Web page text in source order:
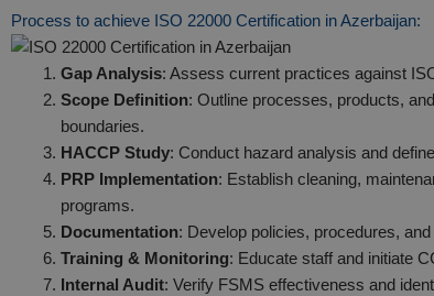
Process to achieve ISO 22000 Certification in Azerbaijan:
Gap Analysis: Assess current practices against
Scope Definition: Outline processes, products,
boundaries.
HACCP Study: Conduct hazard analysis and
PRP Implementation: Establish cleaning,
programs.
Documentation: Develop policies, procedures,
Training & Monitoring: Educate staff and initiate
Internal Audit: Verify FSMS effectiveness and